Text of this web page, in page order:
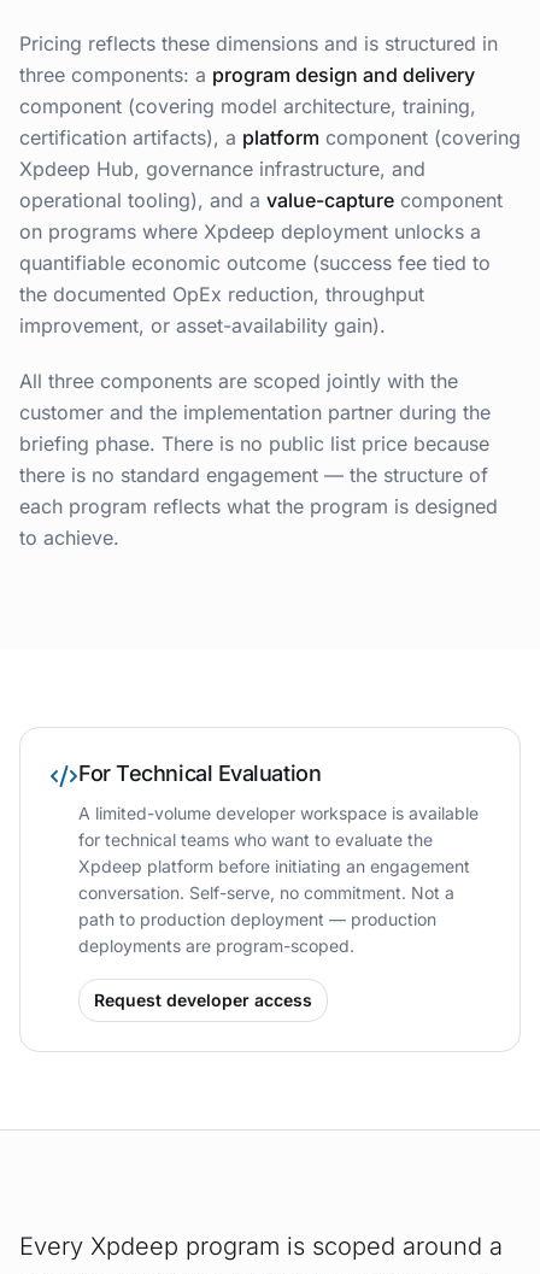
Pricing reflects these dimensions and is structured in
three components: a program design and delivery
component (covering model architecture, training,
certification artifacts), a platform component (covering
Xpdeep Hub, governance infrastructure, and
operational tooling), and a value-capture component
on programs where Xpdeep deployment unlocks a
quantifiable economic outcome (success fee tied to
the documented OpEx reduction, throughput
improvement, or asset-availability gain).
All three components are scoped jointly with the
customer and the implementation partner during the
briefing phase. There is no public list price because
there is no standard engagement — the structure of
each program reflects what the program is designed
to achieve.
For Technical Evaluation
A limited-volume developer workspace is available
for technical teams who want to evaluate the
Xpdeep platform before initiating an engagement
conversation. Self-serve, no commitment. Not a
path to production deployment — production
deployments are program-scoped.
Request developer access
Every Xpdeep program is scoped around a